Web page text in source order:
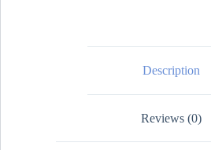
Description
Reviews (0)